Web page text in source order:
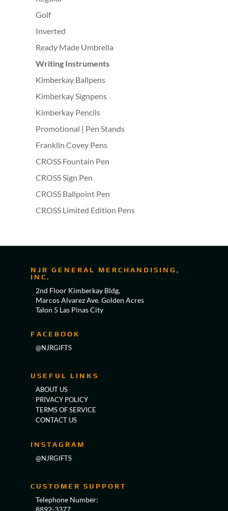
Golf
Inverted
Ready Made Umbrella
Writing Instruments
Kimberkay Ballpens
Kimberkay Signpens
Kimberkay Pencils
Promotional | Pen Stands
Franklin Covey Pens
CROSS Fountain Pen
CROSS Sign Pen
CROSS Ballpoint Pen
CROSS Limited Edition Pens
NJR GENERAL MERCHANDISING,
INC.
2nd Floor Kimberkay Bldg,
Marcos Alvarez Ave. Golden Acres
Talon 5 Las Pinas City
FACEBOOK
@NJRGIFTS
USEFUL LINKS
ABOUT US
PRIVACY POLICY
TERMS OF SERVICE
CONTACT US
INSTAGRAM
@NJRGIFTS
CUSTOMER SUPPORT
Telephone Number:
8892-3377